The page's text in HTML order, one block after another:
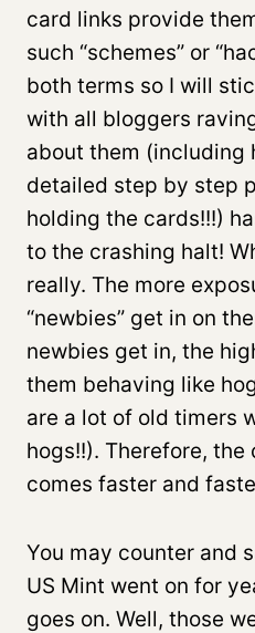
card links provide
such “schemes” or
both terms so I will
with all bloggers
about them (including
detailed step by step
holding the cards!!!)
to the crashing halt!
really. The more
“newbies” get in on
newbies get in, the
them behaving like
are a lot of old timers
hogs!!). Therefore,
comes faster and
You may counter and
US Mint went on for
goes on. Well, those